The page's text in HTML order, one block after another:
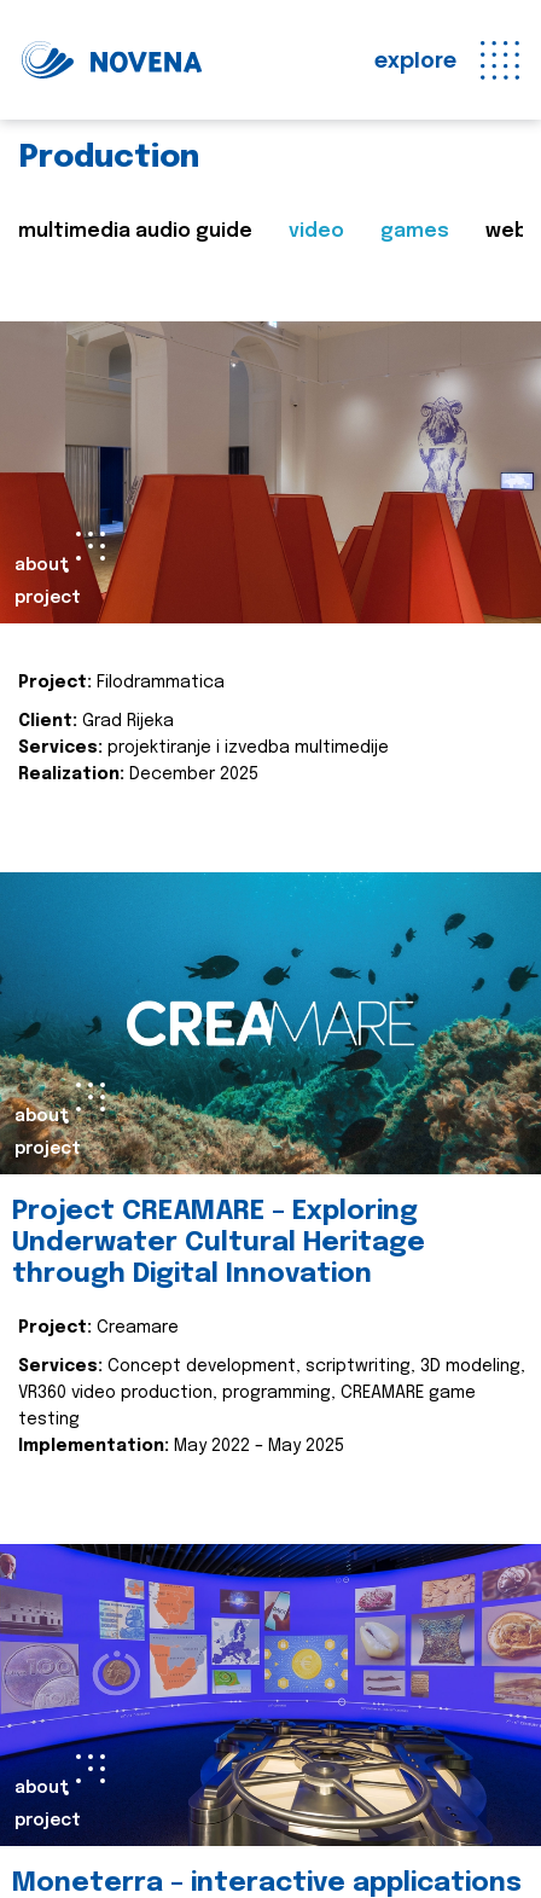
explore
Production
multimedia audio guide video games web
about
project
Project: Filodrammatica
Client: Grad Rijeka
Services: projektiranje i izvedba multimedije
Realization: December 2025
about
project
Project CREAMARE – Exploring
Underwater Cultural Heritage
through Digital Innovation
Project: Creamare
Services: Concept development, scriptwriting, 3D modeling,
VR360 video production, programming, CREAMARE game
testing
Implementation: May 2022 – May 2025
about
project
Moneterra – interactive applications